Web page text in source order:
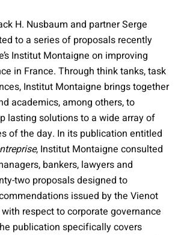
H. Nusbaum and partner Serge
to a series of proposals recently
Institut Montaigne on improving
in France. Through think tanks, task
Institut Montaigne brings together
academics, among others, to
lasting solutions to a wide array of
of the day. In its publication entitled
, Institut Montaigne consulted
bankers, lawyers and
two proposals designed to
issued by the Vienot
respect to corporate governance
publication specifically covers